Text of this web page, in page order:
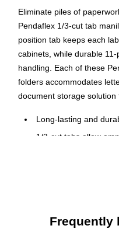
Eliminate piles of
Pendaflex 1/3-cut tab
position tab keeps each
cabinets, while durable
handling. Each of these
folders accommodates
document storage solution
Long-lasting and
1/3-cut tabs allow
Made in the USA
Frequently